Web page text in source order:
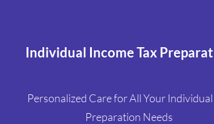
Individual Income Tax
Personalized Care for All Your Individual
Preparation Needs